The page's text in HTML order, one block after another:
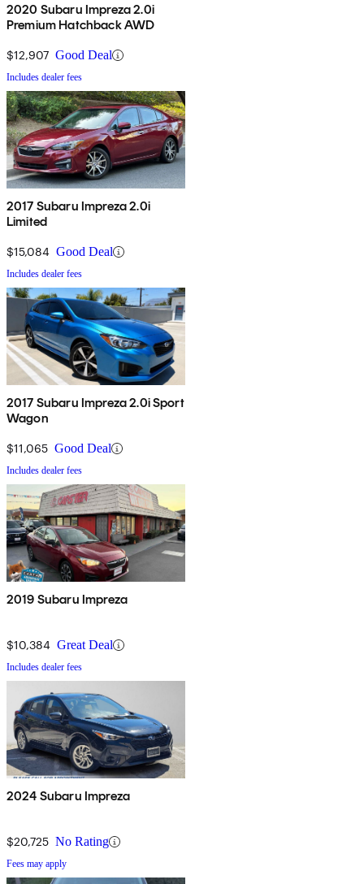
2020 Subaru Impreza 2.0i
Premium Hatchback AWD
$12,907 Good Deal
Includes dealer fees
2017 Subaru Impreza 2.0i
Limited
$15,084 Good Deal
Includes dealer fees
2017 Subaru Impreza 2.0i Sport
Wagon
$11,065 Good Deal
Includes dealer fees
2019 Subaru Impreza
$10,384 Great Deal
Includes dealer fees
2024 Subaru Impreza
$20,725 No Rating
Fees may apply